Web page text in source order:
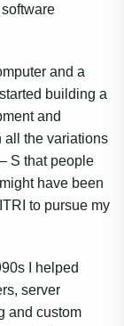
and a
building a
and
all the variations
S that people
have been
to pursue my
I helped
server
and custom